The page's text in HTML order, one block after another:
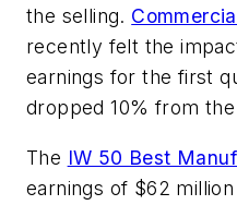
the selling.
recently felt the
earnings for the first
dropped 10% from
The IW 50 Best
earnings of $62